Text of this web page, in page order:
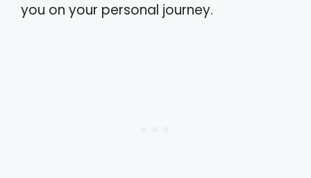
you on your personal journey.